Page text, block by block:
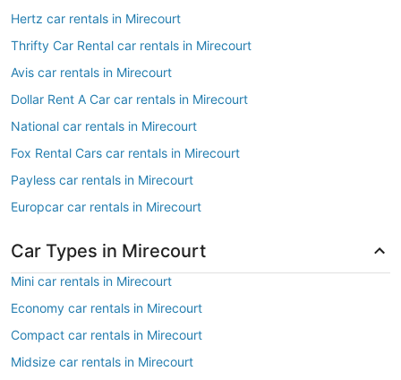
Hertz car rentals in Mirecourt
Thrifty Car Rental car rentals in Mirecourt
Avis car rentals in Mirecourt
Dollar Rent A Car car rentals in Mirecourt
National car rentals in Mirecourt
Fox Rental Cars car rentals in Mirecourt
Payless car rentals in Mirecourt
Europcar car rentals in Mirecourt
Car Types in Mirecourt
Mini car rentals in Mirecourt
Economy car rentals in Mirecourt
Compact car rentals in Mirecourt
Midsize car rentals in Mirecourt